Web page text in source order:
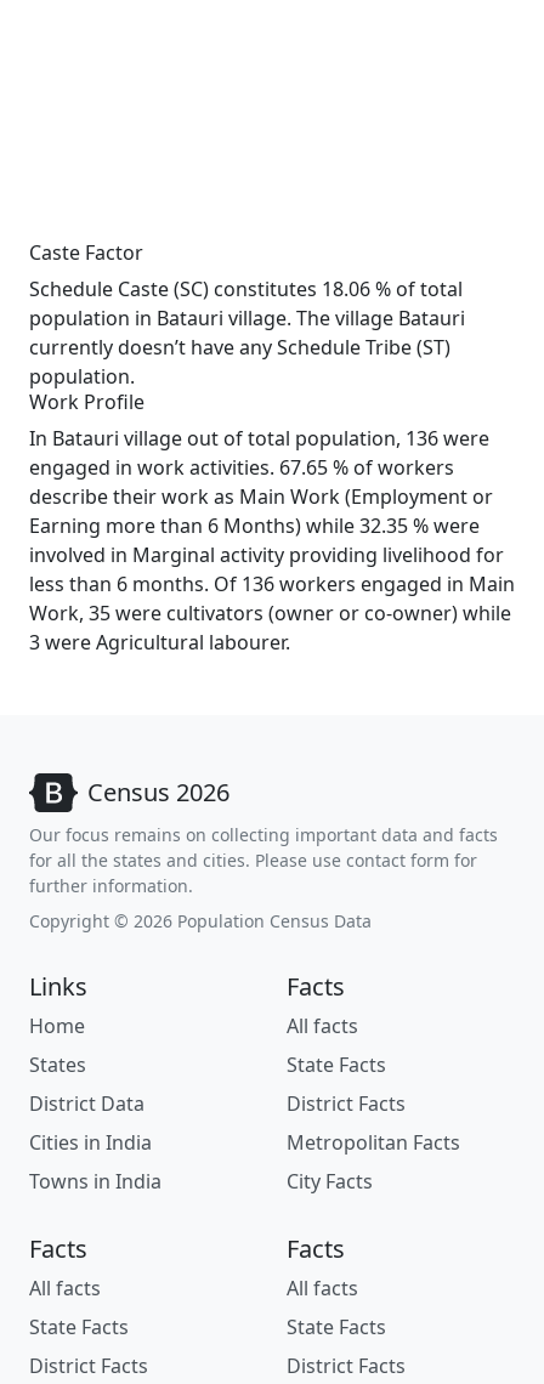
Caste Factor
Schedule Caste (SC) constitutes 18.06 % of total
population in Batauri village. The village Batauri
currently doesn’t have any Schedule Tribe (ST)
population.
Work Profile
In Batauri village out of total population, 136 were
engaged in work activities. 67.65 % of workers
describe their work as Main Work (Employment or
Earning more than 6 Months) while 32.35 % were
involved in Marginal activity providing livelihood for
less than 6 months. Of 136 workers engaged in Main
Work, 35 were cultivators (owner or co-owner) while
3 were Agricultural labourer.
Census 2026
Our focus remains on collecting important data and facts
for all the states and cities. Please use contact form for
further information.
Copyright © 2026 Population Census Data
Links
Home
States
District Data
Cities in India
Towns in India
Facts
All facts
State Facts
District Facts
Metropolitan Facts
City Facts
Facts
All facts
State Facts
District Facts
Facts
All facts
State Facts
District Facts